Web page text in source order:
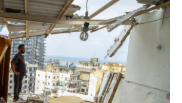
e
b
o
o
k
e
s
k
e
a
d
s
t
t
e
k
e
d
I
n
i
l